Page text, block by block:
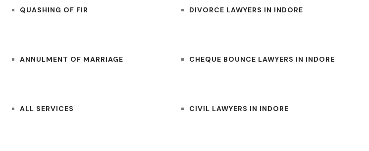
QUASHING OF FIR
ANNULMENT OF MARRIAGE
ALL SERVICES
DIVORCE LAWYERS IN INDORE
CHEQUE BOUNCE LAWYERS IN INDORE
CIVIL LAWYERS IN INDORE